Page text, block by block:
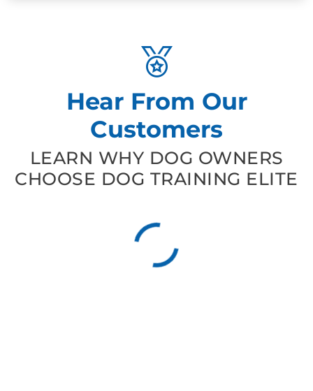
Hear From Our
Customers
LEARN WHY DOG OWNERS
CHOOSE DOG TRAINING ELITE